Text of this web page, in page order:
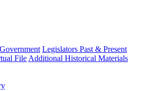
Legislators Past & Present
File Additional Historical Materials